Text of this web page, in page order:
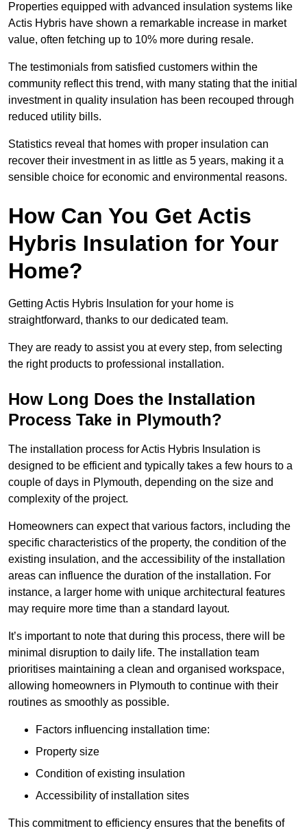
Properties equipped with advanced insulation systems like
Actis Hybris have shown a remarkable increase in market
value, often fetching up to 10% more during resale.
The testimonials from satisfied customers within the
community reflect this trend, with many stating that the initial
investment in quality insulation has been recouped through
reduced utility bills.
Statistics reveal that homes with proper insulation can
recover their investment in as little as 5 years, making it a
sensible choice for economic and environmental reasons.
How Can You Get Actis
Hybris Insulation for Your
Home?
Getting Actis Hybris Insulation for your home is
straightforward, thanks to our dedicated team.
They are ready to assist you at every step, from selecting
the right products to professional installation.
How Long Does the Installation
Process Take in Plymouth?
The installation process for Actis Hybris Insulation is
designed to be efficient and typically takes a few hours to a
couple of days in Plymouth, depending on the size and
complexity of the project.
Homeowners can expect that various factors, including the
specific characteristics of the property, the condition of the
existing insulation, and the accessibility of the installation
areas can influence the duration of the installation. For
instance, a larger home with unique architectural features
may require more time than a standard layout.
It’s important to note that during this process, there will be
minimal disruption to daily life. The installation team
prioritises maintaining a clean and organised workspace,
allowing homeowners in Plymouth to continue with their
routines as smoothly as possible.
Factors influencing installation time:
Property size
Condition of existing insulation
Accessibility of installation sites
This commitment to efficiency ensures that the benefits of